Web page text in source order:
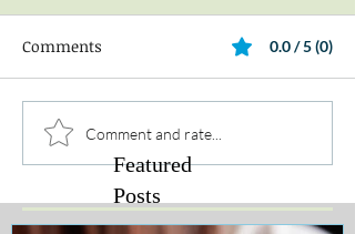
Comments 0.0 / 5 (0)
Comment and rate...
Featured
Posts